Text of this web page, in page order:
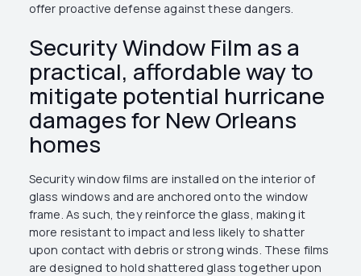
offer proactive defense against these dangers.
Security Window Film as a
practical, affordable way to
mitigate potential hurricane
damages for New Orleans
homes
Security window films are installed on the interior of
glass windows and are anchored onto the window
frame. As such, they reinforce the glass, making it
more resistant to impact and less likely to shatter
upon contact with debris or strong winds. These films
are designed to hold shattered glass together upon